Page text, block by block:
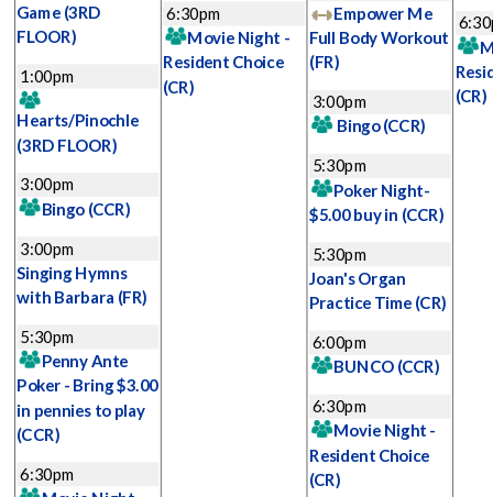
Game (3RD
FLOOR)
1:00pm
Hearts/Pinochle
(3RD FLOOR)
3:00pm
Bingo (CCR)
3:00pm
Singing Hymns
with Barbara (FR)
5:30pm
Penny Ante
Poker - Bring $3.00
in pennies to play
(CCR)
6:30pm
6:30pm
Movie Night -
Resident Choice
(CR)
Empower Me
Full Body Workout
(FR)
3:00pm
Bingo(CCR)
5:30pm
Poker Night-
$5.00 buy in (CCR)
5:30pm
Joan's Organ
Practice Time (CR)
6:00pm
BUNCO (CCR)
6:30pm
Movie Night -
Resident Choice
(CR)
(CR)